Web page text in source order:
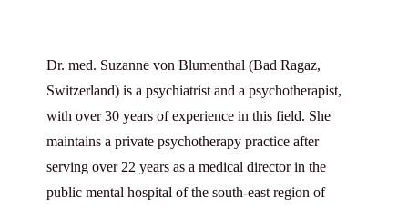
Dr. med. Suzanne von Blumenthal (Bad Ragaz,
Switzerland) is a psychiatrist and a psychotherapist,
with over 30 years of experience in this field. She
maintains a private psychotherapy practice after
serving over 22 years as a medical director in the
public mental hospital of the south-east region of